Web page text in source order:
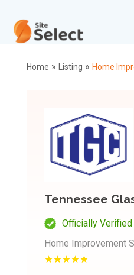
Home » Listing » Home
Tennessee
Officially Verified
Home Improvement